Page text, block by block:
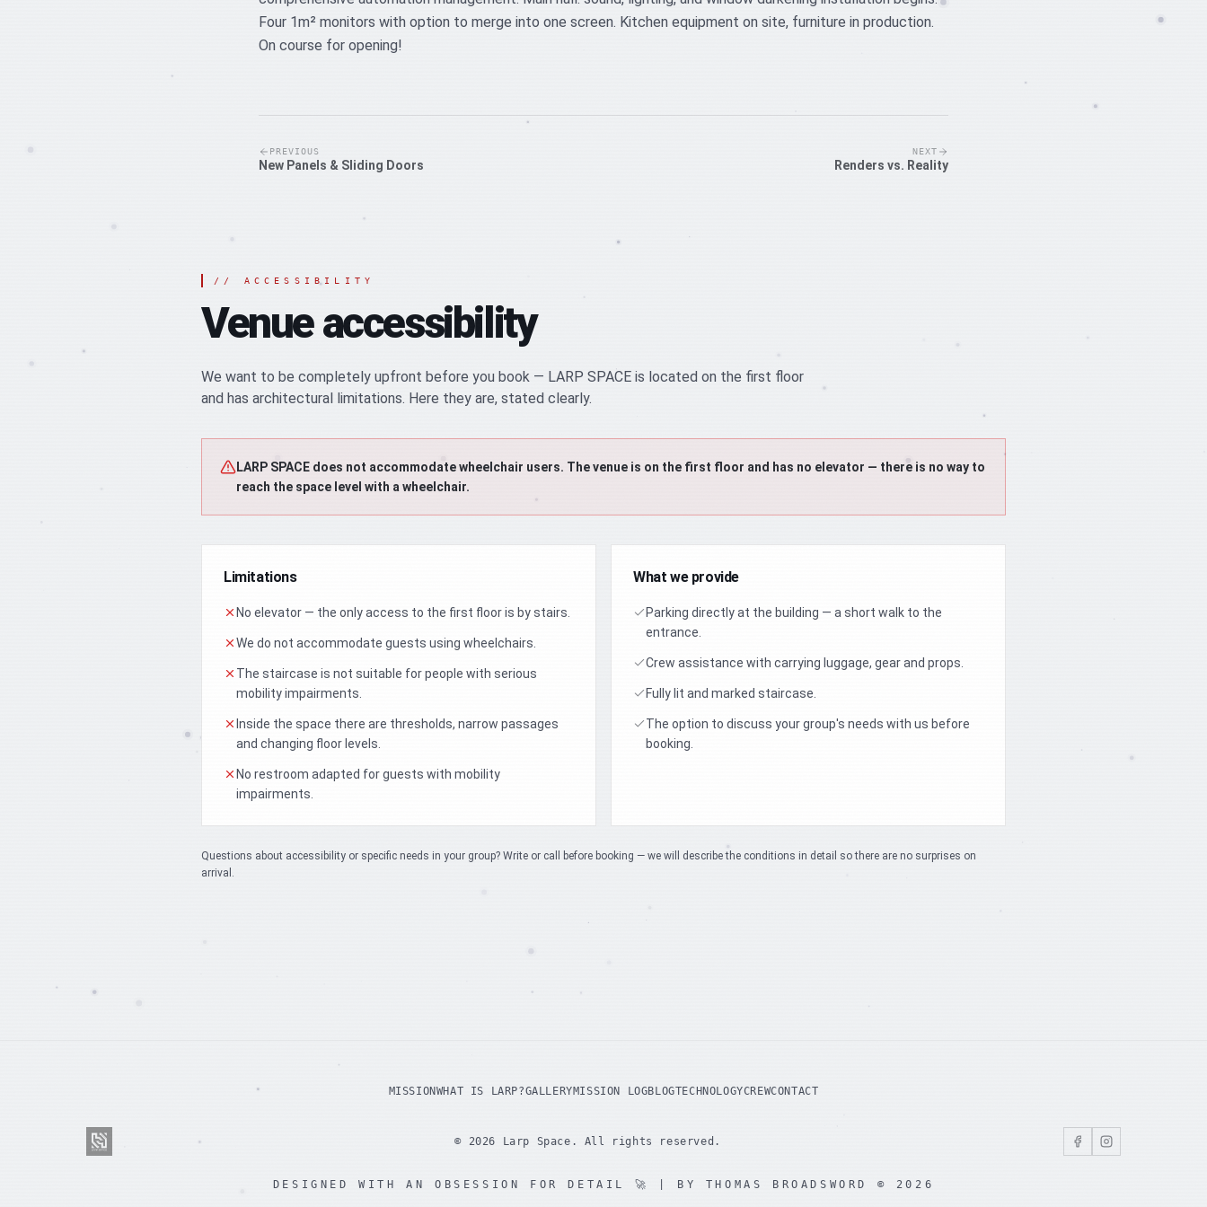
Four 1m² monitors with option to merge into one screen. Kitchen equipment on site, furniture in production.
On course for opening!
PREVIOUS
New Panels & Sliding Doors
NEXT
Renders vs. Reality
// ACCESSIBILITY
Venue accessibility
We want to be completely upfront before you book — LARP SPACE is located on the first floor
and has architectural limitations. Here they are, stated clearly.
LARP SPACE does not accommodate wheelchair users. The venue is on the first floor and has no elevator — there is no way to
reach the space level with a wheelchair.
Limitations
No elevator — the only access to the first floor is by stairs.
We do not accommodate guests using wheelchairs.
The staircase is not suitable for people with serious
mobility impairments.
Inside the space there are thresholds, narrow passages
and changing floor levels.
No restroom adapted for guests with mobility
impairments.
What we provide
Parking directly at the building — a short walk to the
entrance.
Crew assistance with carrying luggage, gear and props.
Fully lit and marked staircase.
The option to discuss your group's needs with us before
booking.
Questions about accessibility or specific needs in your group? Write or call before booking — we will describe the conditions in detail so there are no surprises on
arrival.
MISSIONWHAT IS LARP?GALLERYMISSION LOGBLOGTECHNOLOGYCREWCONTACT
© 2026 Larp Space. All rights reserved.
DESIGNED WITH AN OBSESSION FOR DETAIL 🚀 | BY THOMAS BROADSWORD © 2026